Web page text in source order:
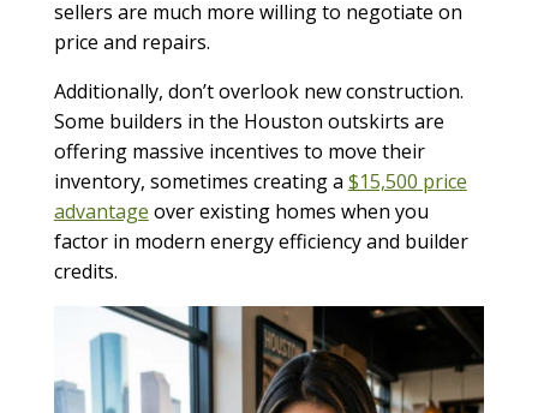
sellers are much more willing to negotiate on
price and repairs.
Additionally, don’t overlook new construction.
Some builders in the Houston outskirts are
offering massive incentives to move their
inventory, sometimes creating a $15,500 price
advantage over existing homes when you
factor in modern energy efficiency and builder
credits.